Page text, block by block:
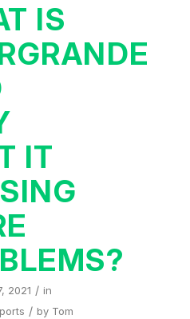
IS
IT
2021 / in
/ by Tom